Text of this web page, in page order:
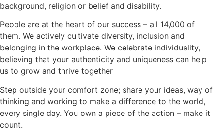
background, religion or belief and disability.
People are at the heart of our success – all 14,000 of
them. We actively cultivate diversity, inclusion and
belonging in the workplace. We celebrate individuality,
believing that your authenticity and uniqueness can help
us to grow and thrive together
Step outside your comfort zone; share your ideas, way of
thinking and working to make a difference to the world,
every single day. You own a piece of the action – make it
count.